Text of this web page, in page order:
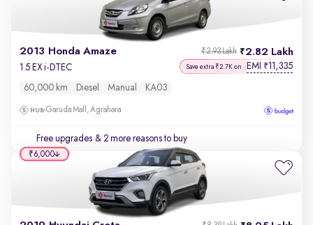
2013 Honda Amaze 2.82 Lakh
₹2.93 Lakh
1.5 EX i-DTEC Save extra ₹2.7K on EMI ₹11,335
60,000 km Diesel Manual KA03
Garuda Mall, Agrahara
Free upgrades & 2 more reasons to buy
₹6,000